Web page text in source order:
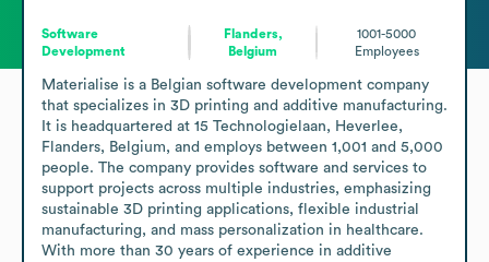
Software
Development
Flanders,
Belgium
1001-5000
Employees
Materialise is a Belgian software development company
that specializes in 3D printing and additive manufacturing.
It is headquartered at 15 Technologielaan, Heverlee,
Flanders, Belgium, and employs between 1,001 and 5,000
people. The company provides software and services to
support projects across multiple industries, emphasizing
sustainable 3D printing applications, flexible industrial
manufacturing, and mass personalization in healthcare.
With more than 30 years of experience in additive